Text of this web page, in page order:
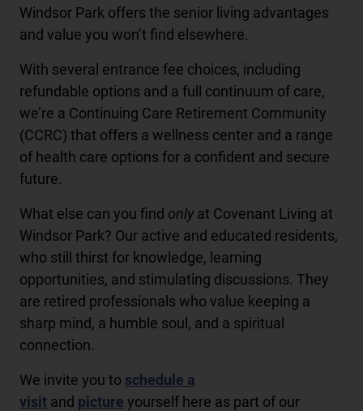
Windsor Park offers the senior living advantages
and value you won’t find elsewhere.
With several entrance fee choices, including
refundable options and a full continuum of care,
we’re a Continuing Care Retirement Community
(CCRC) that offers a wellness center and a range
of health care options for a confident and secure
future.
What else can you find onlyat Covenant Living at
Windsor Park? Our active and educated residents,
who still thirst for knowledge, learning
opportunities, and stimulating discussions. They
are retired professionals who value keeping a
sharp mind, a humble soul, and a spiritual
connection.
We invite you to schedule a
visit and picture yourself here as part of our